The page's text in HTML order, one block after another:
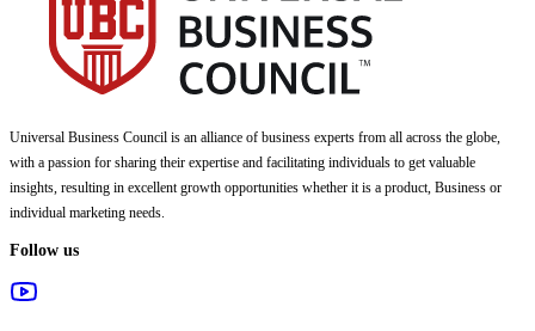
Universal Business Council is an alliance of business experts from all across the globe,
with a passion for sharing their expertise and facilitating individuals to get valuable
insights, resulting in excellent growth opportunities whether it is a product, Business or
individual marketing needs.
Follow us